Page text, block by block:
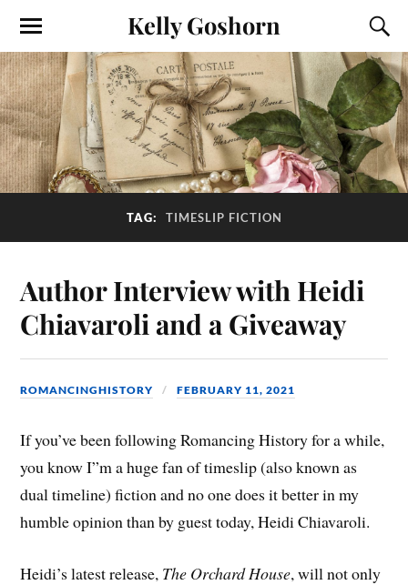
Kelly Goshorn
TAG: TIMESLIP FICTION
Author Interview with Heidi
Chiavaroli and a Giveaway
ROMANCINGHISTORY FEBRUARY 11, 2021
If you’ve been following Romancing History for a while,
you know I”m a huge fan of timeslip (also known as
dual timeline) fiction and no one does it better in my
humble opinion than by guest today, Heidi Chiavaroli.
Heidi’s latest release, The Orchard House, will not only